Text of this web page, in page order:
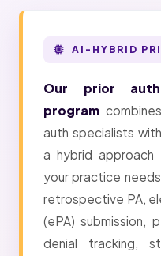
AI-HYBRID
Our prior
program
auth specialists
a hybrid approach
your practice
retrospective PA,
(ePA) submission,
denial tracking,